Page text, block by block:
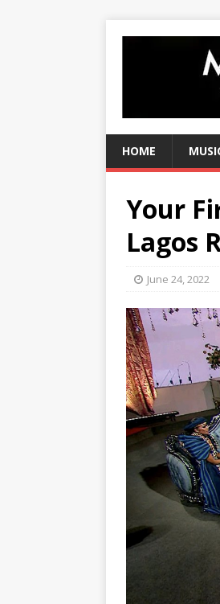
HOME
Your
Lagos
June 24, 2022